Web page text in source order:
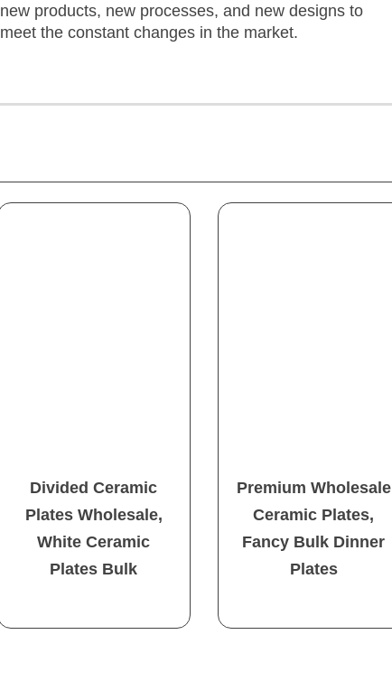
new products, new processes, and new designs to
meet the constant changes in the market.
Divided Ceramic
Plates Wholesale,
White Ceramic
Plates Bulk
Premium Wholesale
Ceramic Plates,
Fancy Bulk Dinner
Plates